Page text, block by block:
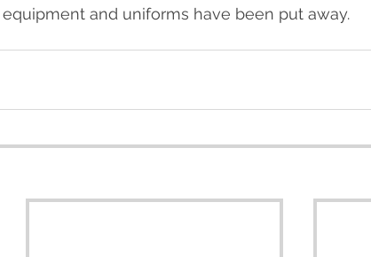
and uniforms have been put away.